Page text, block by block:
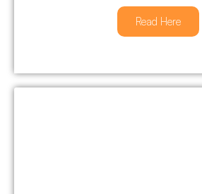
Read Here